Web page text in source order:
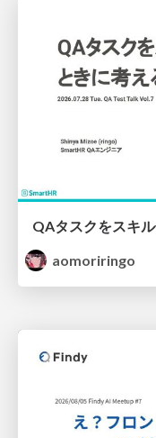
QAタスクをスキ
aomoriringo